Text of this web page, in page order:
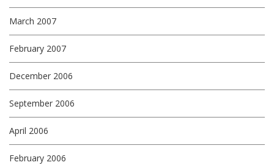
March 2007
February 2007
December 2006
September 2006
April 2006
February 2006